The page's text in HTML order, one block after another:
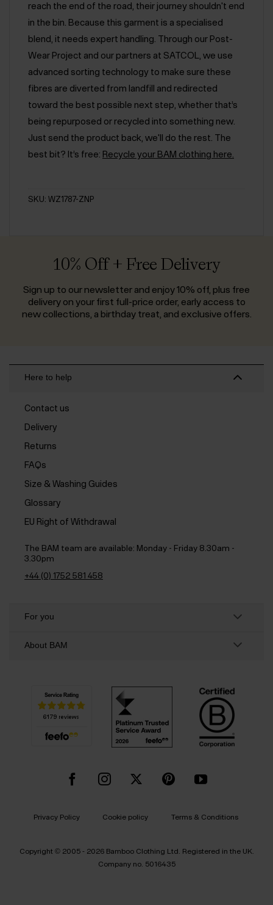
reach the end of the road, their journey shouldn't end
in the bin. Because this garment is a specialised
blend, it needs expert handling. Through our Post-
Wear Project and our partners at SATCOL, we use
advanced sorting technology to make sure these
fibres are diverted from landfill and redirected
toward the best possible next step, whether that’s
being repurposed or recycled into something new.
Just send the product back, we'll do the rest. The
best bit? It’s free: Recycle your BAM clothing here.
SKU: WZ1787-ZNP
10% Off + Free Delivery
Sign up to our newsletter and enjoy 10% off, plus free
delivery on your first full-price order, early access to
new collections, a birthday treat, and exclusive offers.
Here to help
Contact us
Delivery
Returns
FAQs
Size & Washing Guides
Glossary
EU Right of Withdrawal
The BAM team are available: Monday - Friday 8.30am -
3.30pm
+44 (0) 1752 581 458
For you
About BAM
Privacy Policy Cookie policy Terms & Conditions
Copyright © 2005 - 2026 Bamboo Clothing Ltd. Registered in the UK.
Company no. 5016435